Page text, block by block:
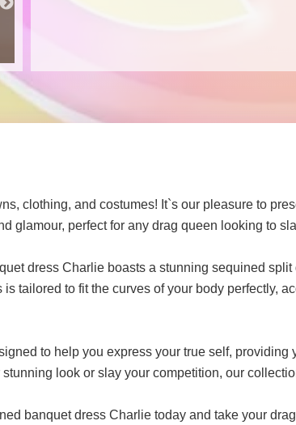
clothing, and costumes! It`s our pleasure to
glamour, perfect for any drag queen looking to
dress Charlie boasts a stunning sequined
tailored to fit the curves of your body perfectly,
to help you express your true self,
look or slay your competition, our
banquet dress Charlie today and take your